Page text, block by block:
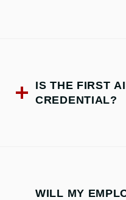
IS THE FIRST
CREDENTIAL?
WILL MY